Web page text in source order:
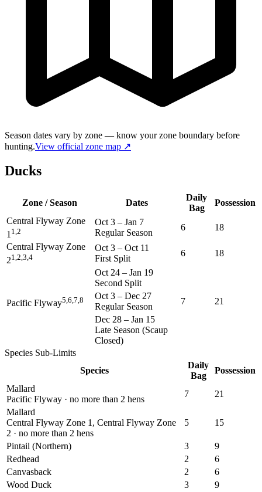
Season dates vary by zone — know your zone boundary before
hunting.View official zone map ↗
Ducks
Zone / Season Dates
Daily
Bag
Possession
Central Flyway Zone
1 1,2
Oct 3 – Jan 7
Regular Season
6
18
Central Flyway Zone
21,2,3,4
Oct 3 – Oct 11
First Split
6
18
Oct 24 – Jan 19
Second Split
Pacific Flyway5,6,7,8 Oct 3 – Dec 27
Regular Season
7
21
Dec 28 – Jan 15
Late Season (Scaup
Closed)
Species Sub-Limits
Species
Daily
Bag
Possession
Mallard
Pacific Flyway · no more than 2 hens
7
21
Mallard
Central Flyway Zone 1, Central Flyway Zone
2 · no more than 2 hens
5 15
Pintail (Northern) 3
9
Redhead
2
6
Canvasback
2
6
Wood Duck
3
9